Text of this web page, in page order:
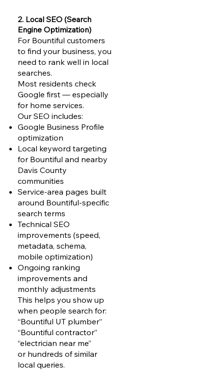
2. Local SEO (Search
Engine Optimization)
For Bountiful customers
to find your business, you
need to rank well in local
searches.
Most residents check
Google first — especially
for home services.
Our SEO includes:
Google Business Profile
optimization
Local keyword targeting
for Bountiful and nearby
Davis County
communities
Service-area pages built
around Bountiful-specific
search terms
Technical SEO
improvements (speed,
metadata, schema,
mobile optimization)
Ongoing ranking
improvements and
monthly adjustments
This helps you show up
when people search for:
“Bountiful UT plumber”
“Bountiful contractor”
“electrician near me”
or hundreds of similar
local queries.